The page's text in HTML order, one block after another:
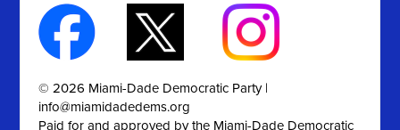
© 2026 Miami-Dade Democratic Party |
info@miamidadedems.org
Paid for and approved by the Miami-Dade Democratic